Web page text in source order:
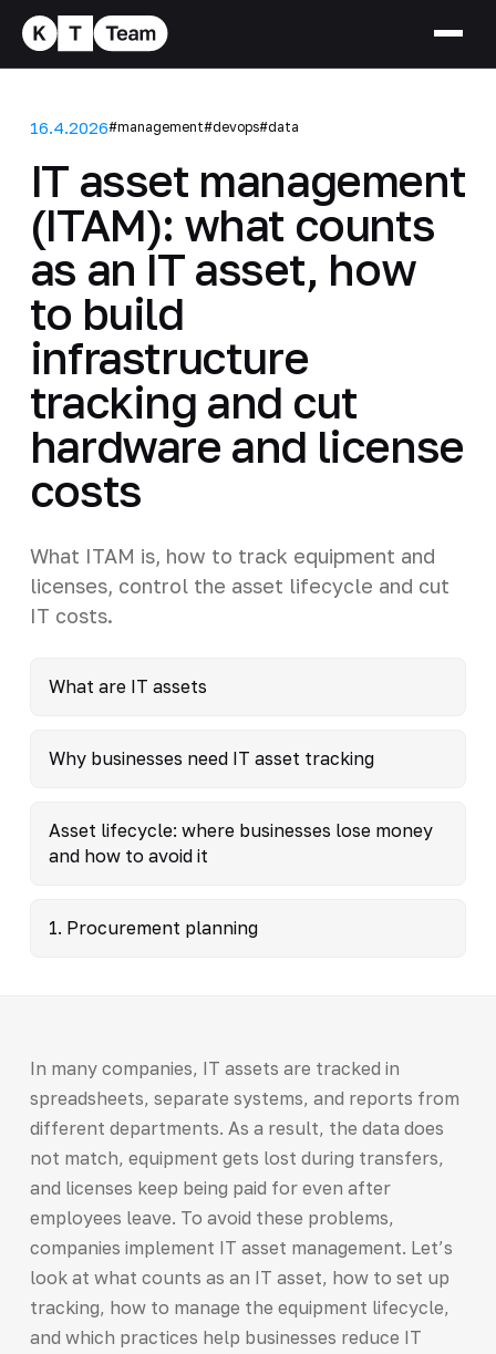
16.4.2026#management#devops#data
IT asset management
(ITAM): what counts
as an IT asset, how
to build
infrastructure
tracking and cut
hardware and license
costs
What ITAM is, how to track equipment and
licenses, control the asset lifecycle and cut
IT costs.
What are IT assets
Why businesses need IT asset tracking
Asset lifecycle: where businesses lose money
and how to avoid it
1. Procurement planning
In many companies, IT assets are tracked in
spreadsheets, separate systems, and reports from
different departments. As a result, the data does
not match, equipment gets lost during transfers,
and licenses keep being paid for even after
employees leave. To avoid these problems,
companies implement IT asset management. Let’s
look at what counts as an IT asset, how to set up
tracking, how to manage the equipment lifecycle,
and which practices help businesses reduce IT